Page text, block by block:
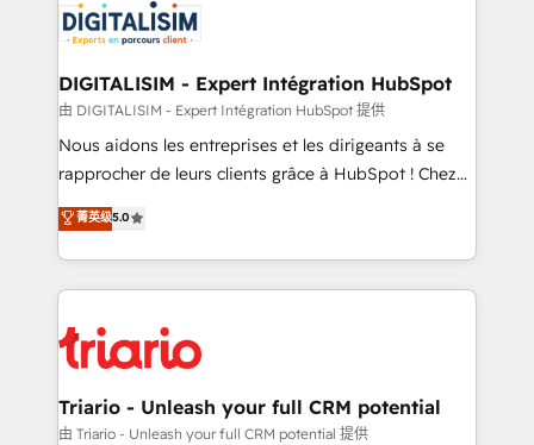
clients.” - Brian Garvey, VP, Solutions Partner
Program, HubSpot.
Implementation partner, we provide expertise to
drive your business forward. Since 2015 we are fully
dedicated to HubSpot and with an experienced
team (50+), we work with reputable companies in
B2B sectors such as manufacturing, SaaS and
business services. We prepare a customized
impact of your digital transformation, including a
detailed financial rationale with a focus on ROI and
embark on a transformational journey that sets your
business up for long-term success. Unlock your
DIGITALISIM - Expert Intégration HubSpot
由 DIGITALISIM - Expert Intégration HubSpot 提供
Nous aidons les entreprises et les dirigeants à se
rapprocher de leurs clients grâce à HubSpot ! Chez
DIGITALISIM, nous avons l'intime conviction que la
réussite des entreprises passe par l’innovation web,
le marketing digital, et la relation client ! C'est
pourquoi, nos experts sont à la fois capables de
référencement, votre stratégie digitale et le pilotage
et l'intégration d'HubSpot ! Les grandes phases d'un
projet HubSpot avec DIGITALISIM : 🧽 Nettoyage,
migration et intégration des bases de données. 🚀
菁英级5.0
Triario - Unleash your full CRM potential
由 Triario - Unleash your full CRM potential 提供